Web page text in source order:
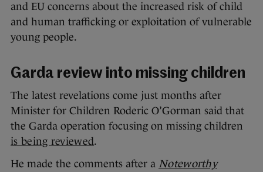
and EU concerns about the increased risk of child
and human trafficking or exploitation of vulnerable
young people.
Garda review into missing children
The latest revelations come just months after
Minister for Children Roderic O’Gorman said that
the Garda operation focusing on missing children
is being reviewed.
He made the comments after a Noteworthy